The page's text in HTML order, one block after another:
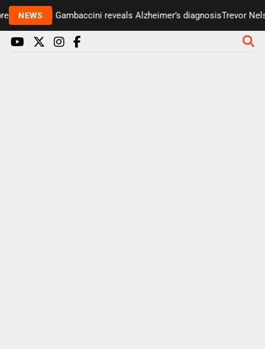
NEWS
Paul Gambaccini reveals Alzheimer’s diagnosisTrevor